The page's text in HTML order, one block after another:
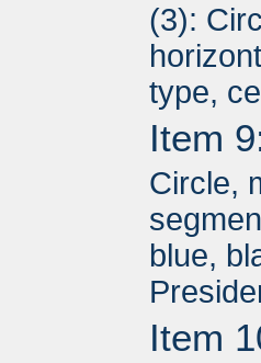
(3):
type,
Item
Circle,
blue,
Item